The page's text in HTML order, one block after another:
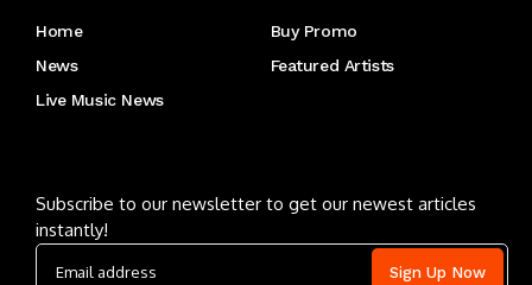
Home
Buy Promo
News
Featured Artists
Live Music News
Subscribe to our newsletter to get our newest articles
instantly!